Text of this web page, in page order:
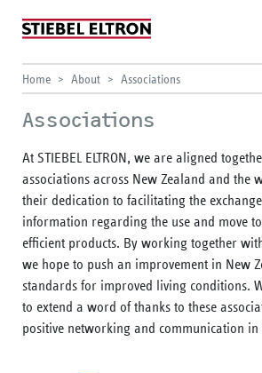
Home About Associations
Associations
At STIEBEL ELTRON, we are aligned
associations across New Zealand and the
their dedication to facilitating the
information regarding the use and move
efficient products. By working together
we hope to push an improvement in New
standards for improved living conditions.
to extend a word of thanks to these
positive networking and communication in